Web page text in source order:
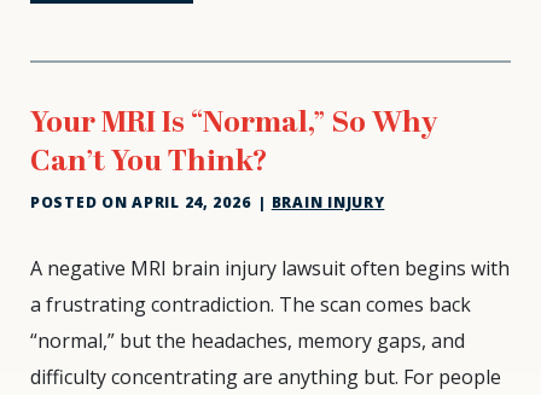
Your MRI Is “Normal,” So Why
Can’t You Think?
POSTED ONAPRIL 24, 2026 | BRAIN INJURY
Your
MRI
“Normal,”
So
A negative MRI brain injury lawsuit often begins with
a frustrating contradiction. The scan comes back
“normal,” but the headaches, memory gaps, and
difficulty concentrating are anything but. For people